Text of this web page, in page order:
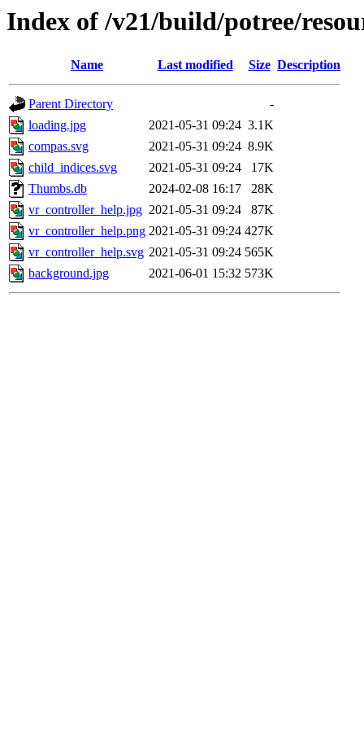
Index of /v21/build/potree/
Name Last modified Size Description
Parent Directory
-
loading.jpg
2021-05-31 09:24 3.1K
compas.svg
2021-05-31 09:24 8.9K
child_indices.svg
2021-05-31 09:24
17K
Thumbs.db
2024-02-08 16:17
28K
vr_controller_help.jpg 2021-05-31 09:24
87K
vr_controller_help.png 2021-05-31 09:24 427K
vr_controller_help.svg 2021-05-31 09:24 565K
background.jpg
2021-06-01 15:32 573K